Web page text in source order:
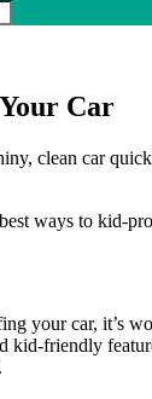
Car
clean car
ways to kid-
your car, it’s
kid-friendly